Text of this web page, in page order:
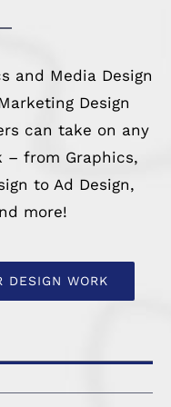
and Media Design
Design
can take on any
– from Graphics,
to Ad Design,
more!
DESIGN WORK